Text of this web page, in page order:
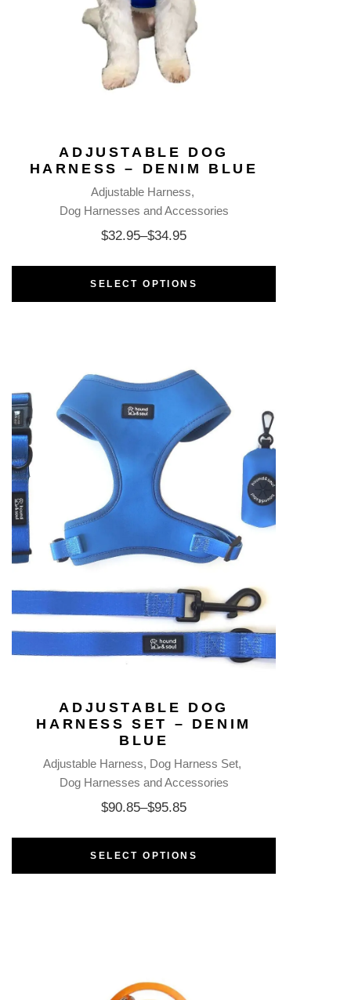
ADJUSTABLE DOG
HARNESS – DENIM BLUE
Adjustable Harness
Dog Harnesses and Accessories
$32.95–$34.95
SELECT OPTIONS
ADJUSTABLE DOG
HARNESS SET – DENIM
BLUE
Adjustable Harness Dog Harness Set
Dog Harnesses and Accessories
$90.85–$95.85
SELECT OPTIONS